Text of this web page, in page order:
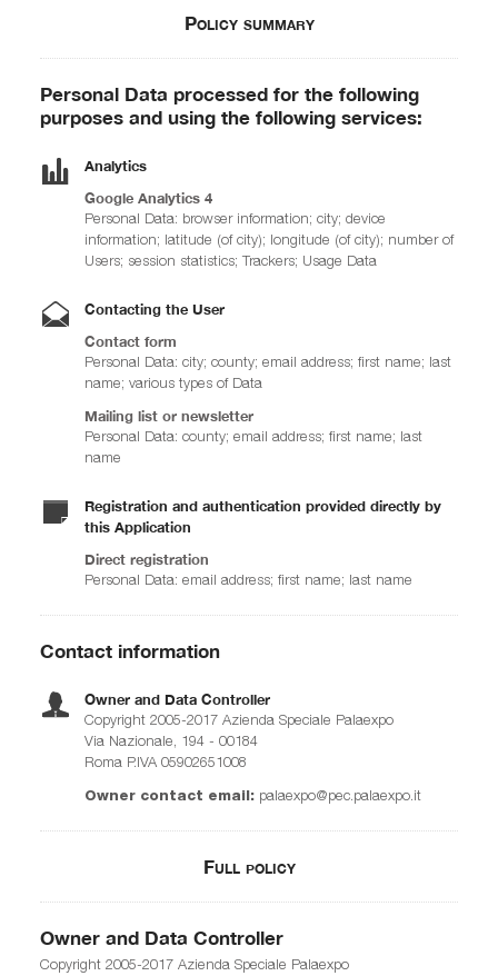
Policy summary
Personal Data processed for the following
purposes and using the following services:
Analytics
Google Analytics 4
Personal Data: browser information; city; device
information; latitude (of city); longitude (of city); number of
Users; session statistics; Trackers; Usage Data
Contacting the User
Contact form
Personal Data: city; county; email address; first name; last
name; various types of Data
Mailing list or newsletter
Personal Data: county; email address; first name; last
name
Registration and authentication provided directly by
this Application
Direct registration
Personal Data: email address; first name; last name
Contact information
Owner and Data Controller
Copyright 2005-2017 Azienda Speciale Palaexpo
Via Nazionale, 194 - 00184
Roma P.IVA 05902651008
Owner contact email: palaexpo@pec.palaexpo.it
Full policy
Owner and Data Controller
Copyright 2005-2017 Azienda Speciale Palaexpo